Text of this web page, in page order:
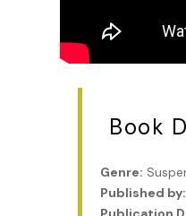
Book
Genre:
Published by: